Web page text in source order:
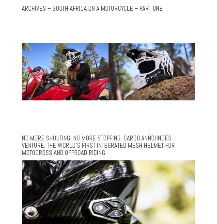
ARCHIVES – SOUTH AFRICA ON A MOTORCYCLE – PART ONE
NO MORE SHOUTING. NO MORE STOPPING. CARDO ANNOUNCES
VENTURE, THE WORLD’S FIRST INTEGRATED MESH HELMET FOR
MOTOCROSS AND OFFROAD RIDING